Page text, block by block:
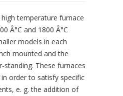
temperature furnace
Â°C and 1800 Â°C
models in each
mounted and the
standing. These furnaces
order to satisfy specific
e. g. the addition of